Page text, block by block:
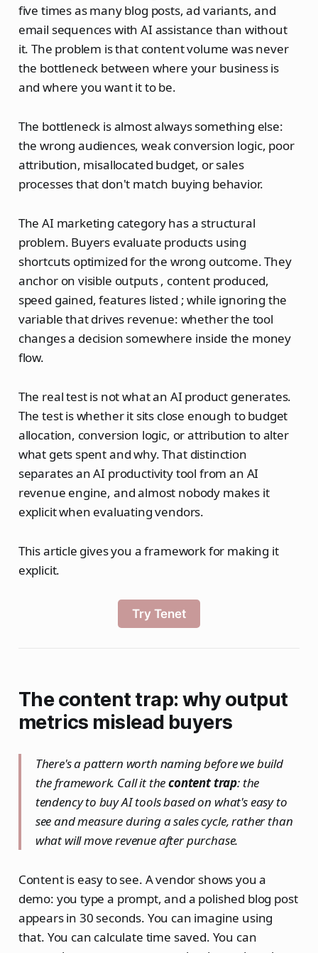
five times as many blog posts, ad variants, and
email sequences with AI assistance than without
it. The problem is that content volume was never
the bottleneck between where your business is
and where you want it to be.
The bottleneck is almost always something else:
the wrong audiences, weak conversion logic, poor
attribution, misallocated budget, or sales
processes that don't match buying behavior.
The AI marketing category has a structural
problem. Buyers evaluate products using
shortcuts optimized for the wrong outcome. They
anchor on visible outputs , content produced,
speed gained, features listed ; while ignoring the
variable that drives revenue: whether the tool
changes a decision somewhere inside the money
flow.
The real test is not what an AI product generates.
The test is whether it sits close enough to budget
allocation, conversion logic, or attribution to alter
what gets spent and why. That distinction
separates an AI productivity tool from an AI
revenue engine, and almost nobody makes it
explicit when evaluating vendors.
This article gives you a framework for making it
explicit.
Try Tenet
The content trap: why output
metrics mislead buyers
There's a pattern worth naming before we build
the framework. Call it thecontent trap: the
tendency to buy AI tools based on what's easy to
see and measure during a sales cycle, rather than
what will move revenue after purchase.
Content is easy to see. A vendor shows you a
demo: you type a prompt, and a polished blog post
appears in 30 seconds. You can imagine using
that. You can calculate time saved. You can